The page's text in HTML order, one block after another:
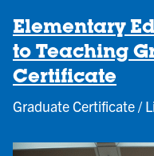
Elementary
to Teaching
Certificate
Graduate Certificate /